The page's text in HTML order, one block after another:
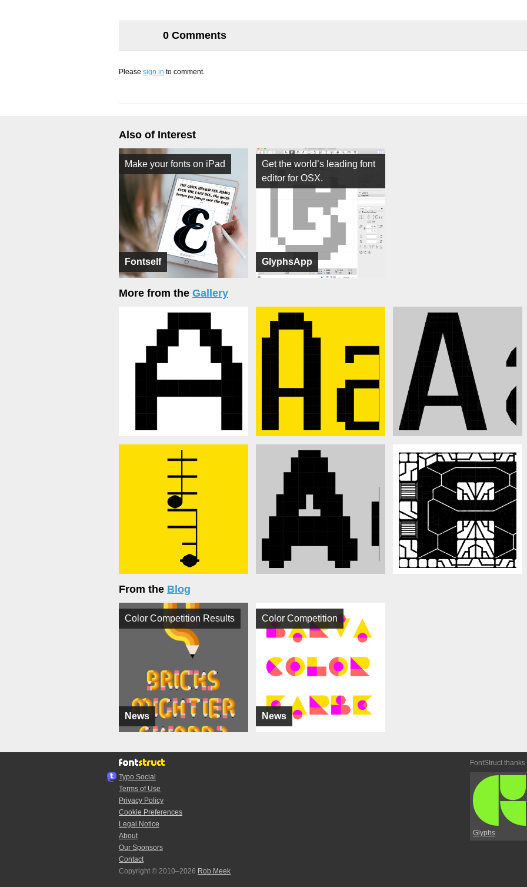
0 Comments
Please sign in to comment.
Also of Interest
Fontself
Make your fonts on iPad
GlyphsApp
Get the world’s leading font
editor for OSX.
More from the Gallery
From the Blog
News
Color Competition Results
News
Color Competition
Typo.Social
Terms of Use
Privacy Policy
Cookie Preferences
Legal Notice
About
Our Sponsors
Contact
Copyright © 2010–2026 Rob Meek
FontStruct thanks
Glyphs